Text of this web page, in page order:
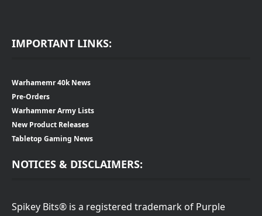
IMPORTANT LINKS:
Warhamemr 40k News
Pre-Orders
Warhammer Army Lists
New Product Releases
Tabletop Gaming News
NOTICES & DISCLAIMERS:
Spikey Bits® is a registered trademark of Purple